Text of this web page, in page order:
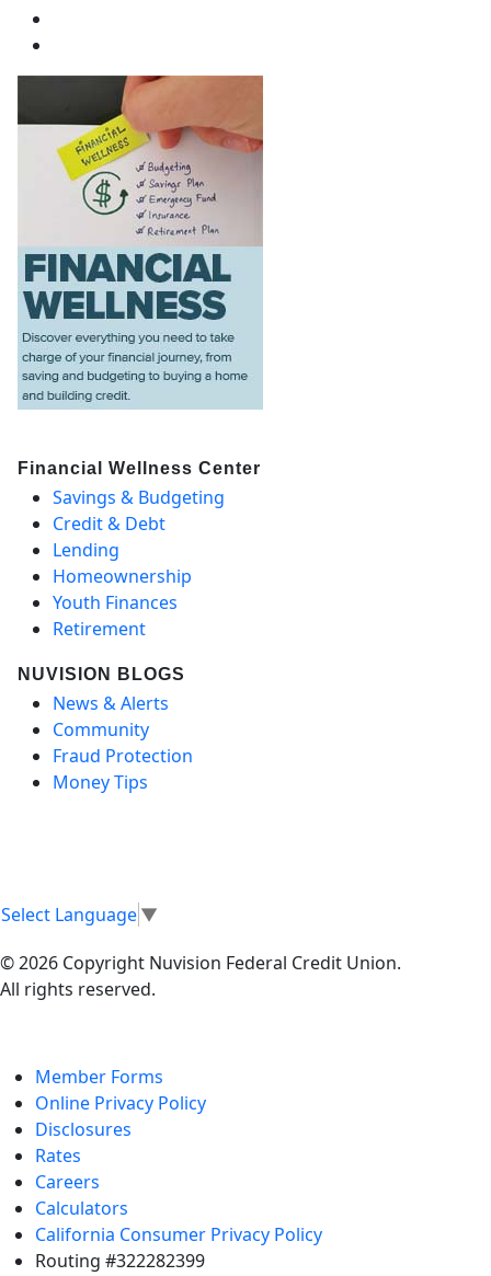
Financial Wellness Center
Savings & Budgeting
Credit & Debt
Lending
Homeownership
Youth Finances
Retirement
NUVISION BLOGS
News & Alerts
Community
Fraud Protection
Money Tips
Select Language▼
© 2026 Copyright Nuvision Federal Credit Union.
All rights reserved.
Member Forms
Online Privacy Policy
Disclosures
Rates
Careers
Calculators
California Consumer Privacy Policy
Routing #322282399